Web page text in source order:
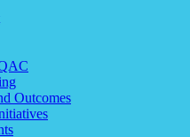
Outcomes